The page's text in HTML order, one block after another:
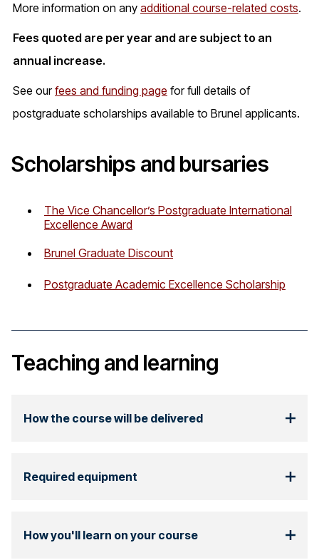
More information on any additional course-related costs.
Fees quoted are per year and are subject to an
annual increase.
See ourfees and funding page for full details of
postgraduate scholarships available to Brunel applicants.
Scholarships and bursaries
The Vice Chancellor’s Postgraduate International
Excellence Award
Brunel Graduate Discount
Postgraduate Academic Excellence Scholarship
Teaching and learning
How the course will be delivered
Required equipment
How you'll learn on your course